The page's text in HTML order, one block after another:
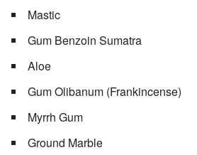
Mastic
Gum Benzoin Sumatra
Aloe
Gum Olibanum (Frankincense)
Myrrh Gum
Ground Marble